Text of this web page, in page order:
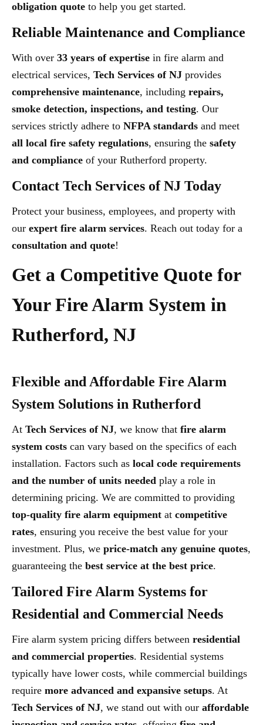
obligation quote to help you get started.
Reliable Maintenance and Compliance
With over 33 years of expertise in fire alarm and
electrical services, Tech Services of NJ provides
comprehensive maintenance, including repairs,
smoke detection, inspections, and testing. Our
services strictly adhere to NFPA standards and meet
all local fire safety regulations, ensuring the safety
and compliance of your Rutherford property.
Contact Tech Services of NJ Today
Protect your business, employees, and property with
our expert fire alarm services. Reach out today for a
consultation and quote!
Get a Competitive Quote for
Your Fire Alarm System in
Rutherford, NJ
Flexible and Affordable Fire Alarm
System Solutions in Rutherford
At Tech Services of NJ, we know that fire alarm
system costs can vary based on the specifics of each
installation. Factors such as local code requirements
and the number of units needed play a role in
determining pricing. We are committed to providing
top-quality fire alarm equipment at competitive
rates, ensuring you receive the best value for your
investment. Plus, we price-match any genuine quotes,
guaranteeing the best service at the best price.
Tailored Fire Alarm Systems for
Residential and Commercial Needs
Fire alarm system pricing differs between residential
and commercial properties. Residential systems
typically have lower costs, while commercial buildings
require more advanced and expansive setups. At
Tech Services of NJ, we stand out with our affordable